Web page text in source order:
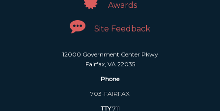
Awards
Site Feedback
12000 Government Center Pkwy
Fairfax, VA 22035
Phone
703-FAIRFAX
TTY711